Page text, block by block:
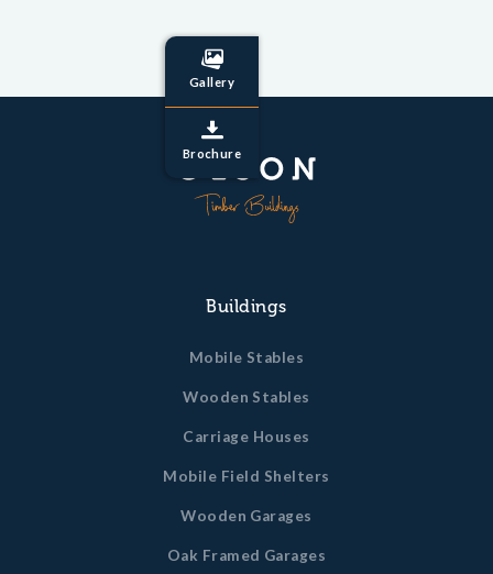
Gallery
Brochure
Buildings
Mobile Stables
Wooden Stables
Carriage Houses
Mobile Field Shelters
Wooden Garages
Oak Framed Garages